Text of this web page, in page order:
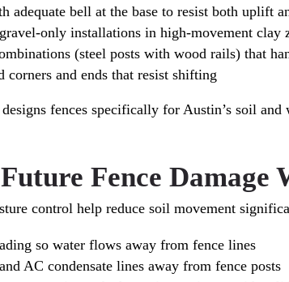
adequate bell at the base to resist both uplift
only installations in high-movement clay
(steel posts with wood rails) that
corners and ends that resist shifting
fences specifically for Austin’s soil
Fence Damage
control help reduce soil movement
so water flows away from fence lines
AC condensate lines away from fence posts